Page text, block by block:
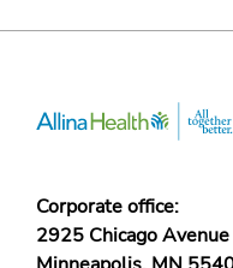
Corporate office:
2925 Chicago Avenue